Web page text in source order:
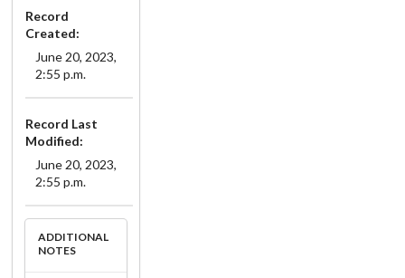
Record
Created:
June 20, 2023,
2:55 p.m.
Record Last
Modified:
June 20, 2023,
2:55 p.m.
ADDITIONAL
NOTES